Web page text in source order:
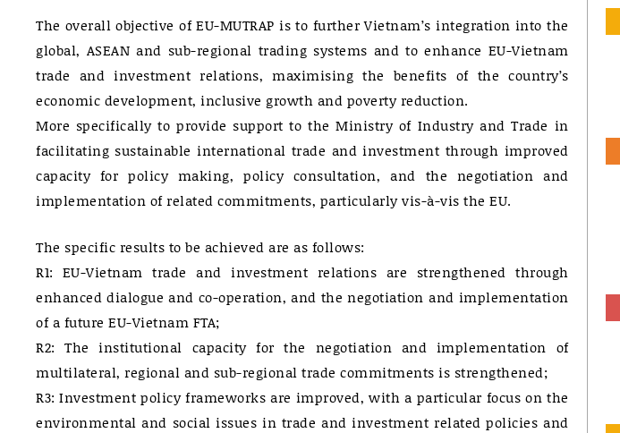
The overall objective of EU-MUTRAP is to further Vietnam’s integration into the
global, ASEAN and sub-regional trading systems and to enhance EU-Vietnam
trade and investment relations, maximising the benefits of the country’s
economic development, inclusive growth and poverty reduction.
More specifically to provide support to the Ministry of Industry and Trade in
facilitating sustainable international trade and investment through improved
capacity for policy making, policy consultation, and the negotiation and
implementation of related commitments, particularly vis-à-vis the EU.
The specific results to be achieved are as follows:
R1: EU-Vietnam trade and investment relations are strengthened through
enhanced dialogue and co-operation, and the negotiation and implementation
of a future EU-Vietnam FTA;
R2: The institutional capacity for the negotiation and implementation of
multilateral, regional and sub-regional trade commitments is strengthened;
R3: Investment policy frameworks are improved, with a particular focus on the
environmental and social issues in trade and investment related policies and